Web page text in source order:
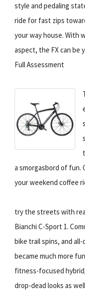
style and pedaling
ride for fast zips
your way house. With
aspect, the FX can be
Full Assessment
a smorgasbord of fun.
your weekend coffee
try the streets with
Bianchi C-Sport 1.
bike trail spins, and all-
became much more
fitness-focused
drop-dead looks as